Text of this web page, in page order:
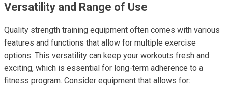
Versatility and Range of Use
Quality strength training equipment often comes with various
features and functions that allow for multiple exercise
options. This versatility can keep your workouts fresh and
exciting, which is essential for long-term adherence to a
fitness program. Consider equipment that allows for: